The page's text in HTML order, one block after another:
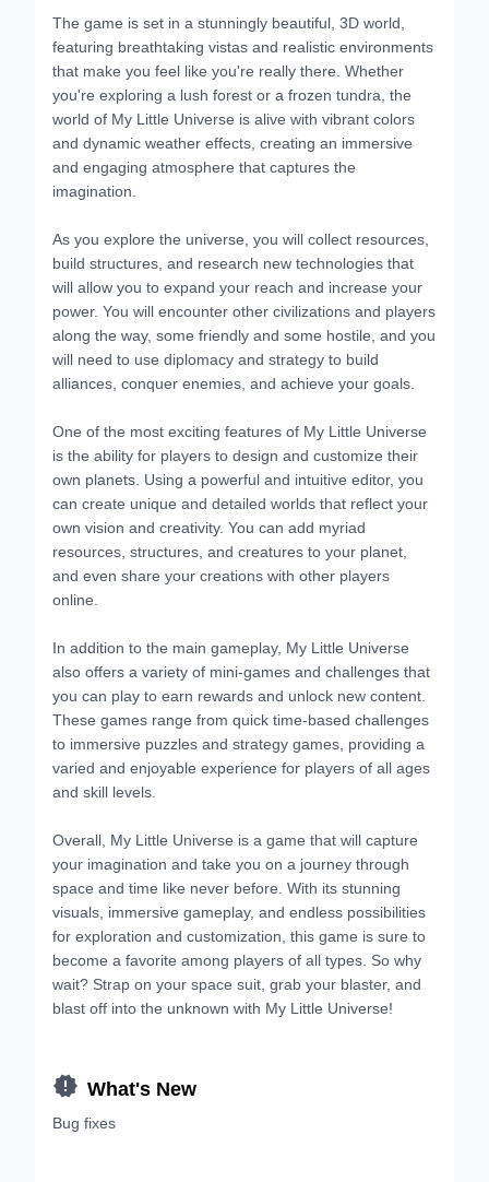
The game is set in a stunningly beautiful, 3D world,
featuring breathtaking vistas and realistic environments
that make you feel like you're really there. Whether
you're exploring a lush forest or a frozen tundra, the
world of My Little Universe is alive with vibrant colors
and dynamic weather effects, creating an immersive
and engaging atmosphere that captures the
imagination.
As you explore the universe, you will collect resources,
build structures, and research new technologies that
will allow you to expand your reach and increase your
power. You will encounter other civilizations and players
along the way, some friendly and some hostile, and you
will need to use diplomacy and strategy to build
alliances, conquer enemies, and achieve your goals.
One of the most exciting features of My Little Universe
is the ability for players to design and customize their
own planets. Using a powerful and intuitive editor, you
can create unique and detailed worlds that reflect your
own vision and creativity. You can add myriad
resources, structures, and creatures to your planet,
and even share your creations with other players
online.
In addition to the main gameplay, My Little Universe
also offers a variety of mini-games and challenges that
you can play to earn rewards and unlock new content.
These games range from quick time-based challenges
to immersive puzzles and strategy games, providing a
varied and enjoyable experience for players of all ages
and skill levels.
Overall, My Little Universe is a game that will capture
your imagination and take you on a journey through
space and time like never before. With its stunning
visuals, immersive gameplay, and endless possibilities
for exploration and customization, this game is sure to
become a favorite among players of all types. So why
wait? Strap on your space suit, grab your blaster, and
blast off into the unknown with My Little Universe!
 What's New
Bug fixes